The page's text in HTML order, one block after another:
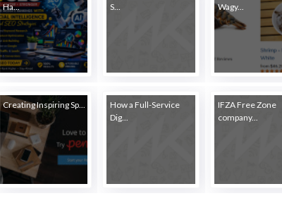
Ha...
S...
Wagy...
Creating Inspiring Sp...
How a Full-Service
Dig...
IFZA Free Zone
company...